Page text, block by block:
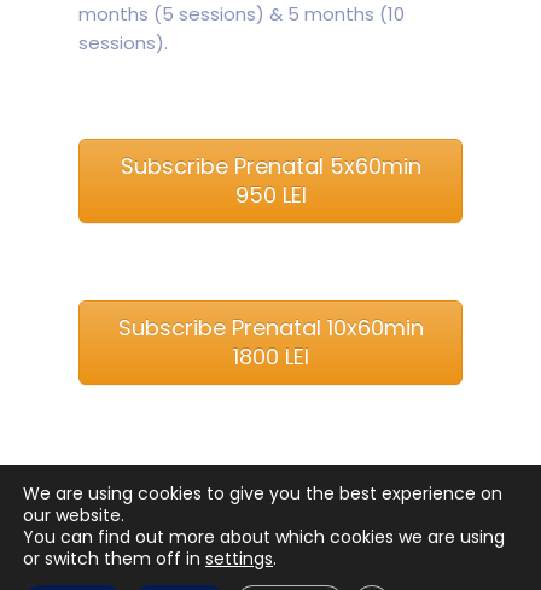
months (5 sessions) & 5 months (10
sessions).
Subscribe Prenatal 5x60min
950 LEI
Subscribe Prenatal 10x60min
1800 LEI
We are using cookies to give you the best experience on
our website.
You can find out more about which cookies we are using
or switch them off in settings.